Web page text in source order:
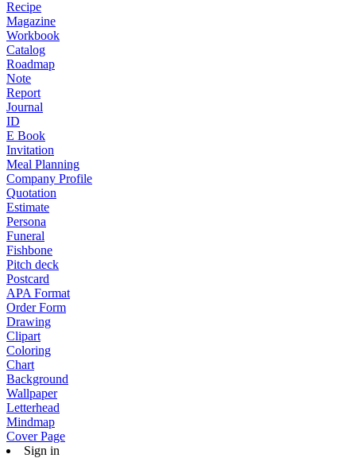
Recipe
Magazine
Workbook
Catalog
Roadmap
Note
Report
Journal
ID
E Book
Invitation
Meal Planning
Company Profile
Quotation
Estimate
Persona
Funeral
Fishbone
Pitch deck
Postcard
APA Format
Order Form
Drawing
Clipart
Coloring
Chart
Background
Wallpaper
Letterhead
Mindmap
Cover Page
Sign in